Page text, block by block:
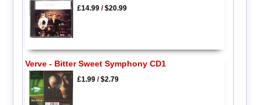
£14.99/$20.99
Verve - Bitter Sweet Symphony CD1
£1.99/$2.79